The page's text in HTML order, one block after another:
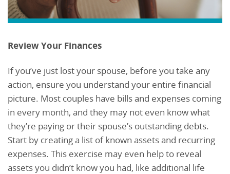
Review Your Finances
If you’ve just lost your spouse, before you take any
action, ensure you understand your entire financial
picture. Most couples have bills and expenses coming
in every month, and they may not even know what
they’re paying or their spouse’s outstanding debts.
Start by creating a list of known assets and recurring
expenses. This exercise may even help to reveal
assets you didn’t know you had, like additional life